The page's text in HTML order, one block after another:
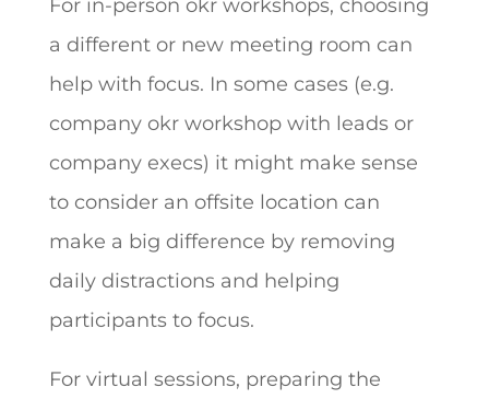
For in-person okr workshops, choosing
a different or new meeting room can
help with focus. In some cases (e.g.
company okr workshop with leads or
company execs) it might make sense
to consider an offsite location can
make a big difference by removing
daily distractions and helping
participants to focus.
For virtual sessions, preparing the